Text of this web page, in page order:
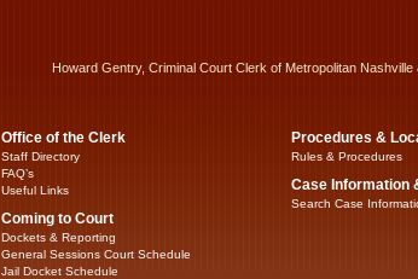
Howard Gentry, Criminal Court Clerk of Metropolitan
Office of the Clerk
Staff Directory
FAQ’s
Useful Links
Coming to Court
Dockets & Reporting
General Sessions Court Schedule
Jail Docket Schedule
Procedures &
Rules & Procedures
Case Information
Search Case